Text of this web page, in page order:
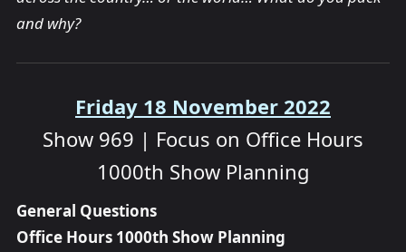
and why?
Friday 18 November 2022
Show 969 | Focus on Office Hours
1000th Show Planning
General Questions
Office Hours 1000th Show Planning